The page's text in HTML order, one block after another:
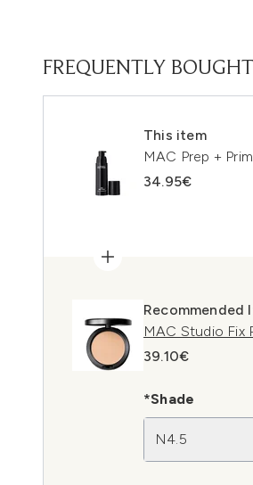
FREQUENTLY
This item
MAC Prep +
34.95€
Recommended
MAC Studio Fix
39.10€
*Shade
N4.5